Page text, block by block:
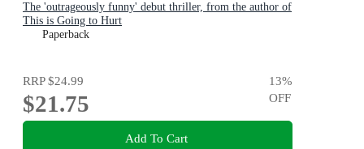
The 'outrageously funny' debut thriller, from the author of
This is Going to Hurt
Paperback
RRP$24.99
$21.75
13%
OFF
Add To Cart